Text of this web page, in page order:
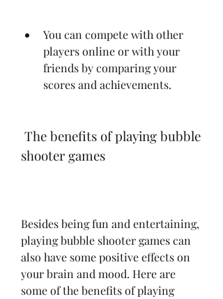
You can compete with other
players online or with your
friends by comparing your
scores and achievements.
shooter games
Besides being fun and entertaining,
playing bubble shooter games can
also have some positive effects on
your brain and mood. Here are
some of the benefits of playing